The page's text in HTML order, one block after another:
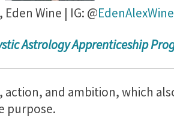
Eden Wine | IG: @EdenAlexWine
Astrology Apprenticeship
action, and ambition, which
purpose.